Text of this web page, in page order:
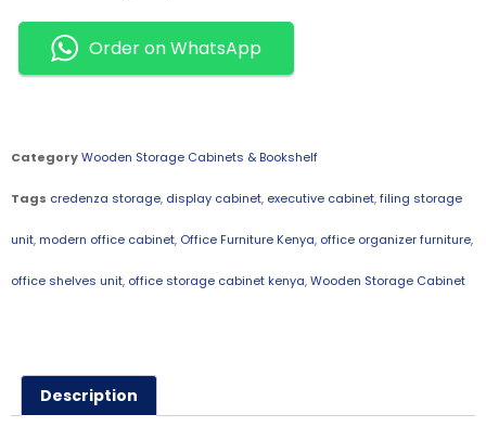
Order on WhatsApp
CategoryWooden Storage Cabinets & Bookshelf
Tags credenza storage, display cabinet, executive cabinet,filing storage
unit, modern office cabinet, Office Furniture Kenya, office organizer furniture,
office shelves unit, office storage cabinet kenya,Wooden Storage Cabinet
Description